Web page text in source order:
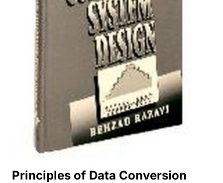
Principles of Data Conversion